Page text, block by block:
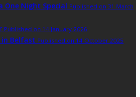
One Night Special Published on 31 March
Published on 14 January 2026
in Belfast Published on 14 October 2025